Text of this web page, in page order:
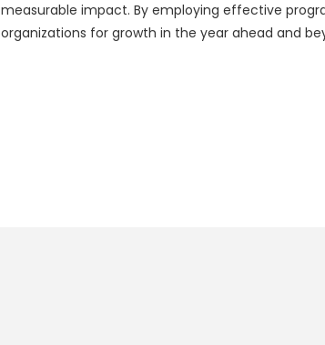
measurable impact. By employing effective
organizations for growth in the year ahead and